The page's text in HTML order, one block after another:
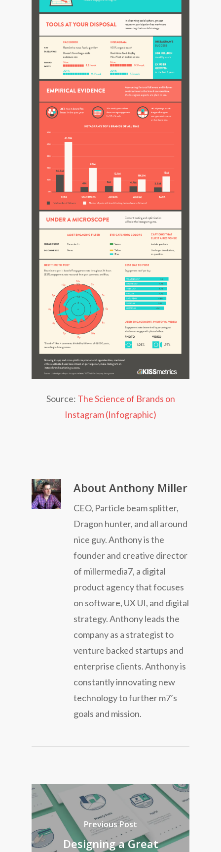
Source: The Science of Brands on
Instagram (Infographic)
About Anthony Miller
CEO, Particle beam splitter,
Dragon hunter, and all around
nice guy. Anthony is the
founder and creative director
of millermedia7, a digital
product agency that focuses
on software, UX UI, and digital
strategy. Anthony leads the
company as a strategist to
venture backed startups and
enterprise clients. Anthony is
constantly innovating new
technology to further m7’s
goals and mission.
Previous Post
Designing a Great